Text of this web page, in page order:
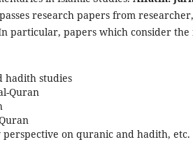
research papers from
particular, papers which consider the
hadith studies
Quran
on quranic and hadith, etc.